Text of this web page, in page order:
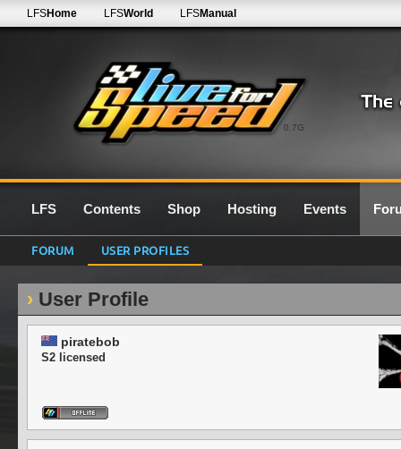
0.7G
LFSHome LFSWorld LFSManual
LFS Contents Shop Hosting Events
FORUM USER PROFILES
User Profile
piratebob
S2 licensed